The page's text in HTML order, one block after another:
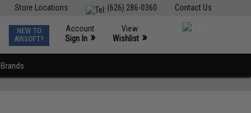
Contact Us
(626) 286-0360
Store Locations
NEW TO
AIRSOFT?
Account
Sign In »
View
Wishlist »
Brands